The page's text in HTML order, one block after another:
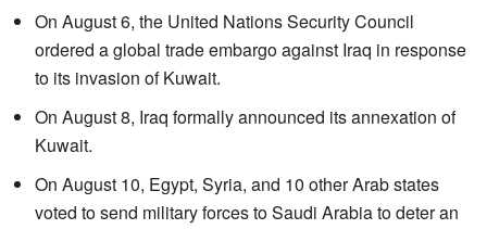
On August 6, the United Nations Security Council
ordered a global trade embargo against Iraq in response
to its invasion of Kuwait.
On August 8, Iraq formally announced its annexation of
Kuwait.
On August 10, Egypt, Syria, and 10 other Arab states
voted to send military forces to Saudi Arabia to deter an